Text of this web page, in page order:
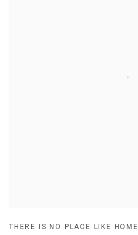
THERE IS NO PLACE LIKE HOME